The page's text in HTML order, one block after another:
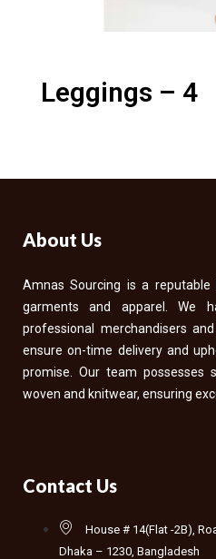
Leggings – 4
About Us
Amnas Sourcing is a reputable
garments and apparel. We
professional merchandisers
ensure on-time delivery and
promise. Our team possesses
woven and knitwear, ensuring
Contact Us
House # 14(Flat -2B),
Dhaka – 1230, Bangladesh